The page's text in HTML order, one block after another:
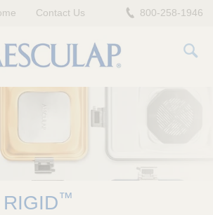
800-258-1946
Contact Us
™